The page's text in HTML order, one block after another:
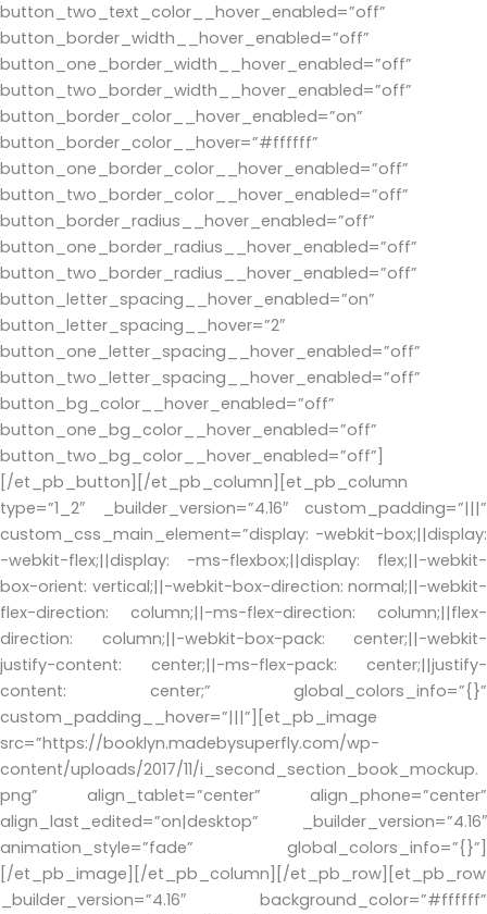
button_two_text_color__hover_enabled=”off”
button_border_width__hover_enabled=”off”
button_one_border_width__hover_enabled=”off”
button_two_border_width__hover_enabled=”off”
button_border_color__hover_enabled=”on”
button_border_color__hover=”#ffffff”
button_one_border_color__hover_enabled=”off”
button_two_border_color__hover_enabled=”off”
button_border_radius__hover_enabled=”off”
button_one_border_radius__hover_enabled=”off”
button_two_border_radius__hover_enabled=”off”
button_letter_spacing__hover_enabled=”on”
button_letter_spacing__hover=”2″
button_one_letter_spacing__hover_enabled=”off”
button_two_letter_spacing__hover_enabled=”off”
button_bg_color__hover_enabled=”off”
button_one_bg_color__hover_enabled=”off”
button_two_bg_color__hover_enabled=”off”]
[/et_pb_button][/et_pb_column][et_pb_column
type=”1_2″ _builder_version=”4.16″ custom_padding=”|||”
custom_css_main_element=”display: -webkit-box;||display:
-webkit-flex;||display: -ms-flexbox;||display: flex;||-webkit-
box-orient: vertical;||-webkit-box-direction: normal;||-webkit-
flex-direction: column;||-ms-flex-direction: column;||flex-
direction: column;||-webkit-box-pack: center;||-webkit-
justify-content: center;||-ms-flex-pack: center;||justify-
content: center;” global_colors_info=”{}”
custom_padding__hover=”|||”][et_pb_image
src=”https://booklyn.madebysuperfly.com/wp-
content/uploads/2017/11/i_second_section_book_mockup.
png” align_tablet=”center” align_phone=”center”
align_last_edited=”on|desktop” _builder_version=”4.16″
animation_style=”fade” global_colors_info=”{}”]
[/et_pb_image][/et_pb_column][/et_pb_row][et_pb_row
_builder_version=”4.16″ background_color=”#ffffff”